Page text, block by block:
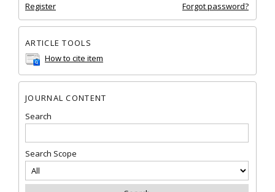
Register Forgot password?
ARTICLE TOOLS
How to cite item
JOURNAL CONTENT
Search
Search Scope